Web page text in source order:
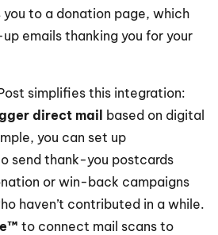
to a donation page, which
emails thanking you for your
simplifies this integration:
direct mail based on digital
send thank-you postcards
or win-back campaigns
haven’t contributed in a while.
to connect mail scans to